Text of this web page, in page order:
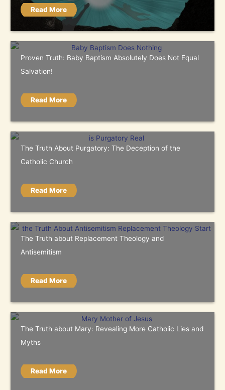
Read More
Proven Truth: Baby Baptism Absolutely Does Not Equal
Salvation!
Read More
The Truth About Purgatory: The Deception of the
Catholic Church
Read More
The Truth about Replacement Theology and
Antisemitism
Read More
The Truth about Mary: Revealing More Catholic Lies and
Myths
Read More